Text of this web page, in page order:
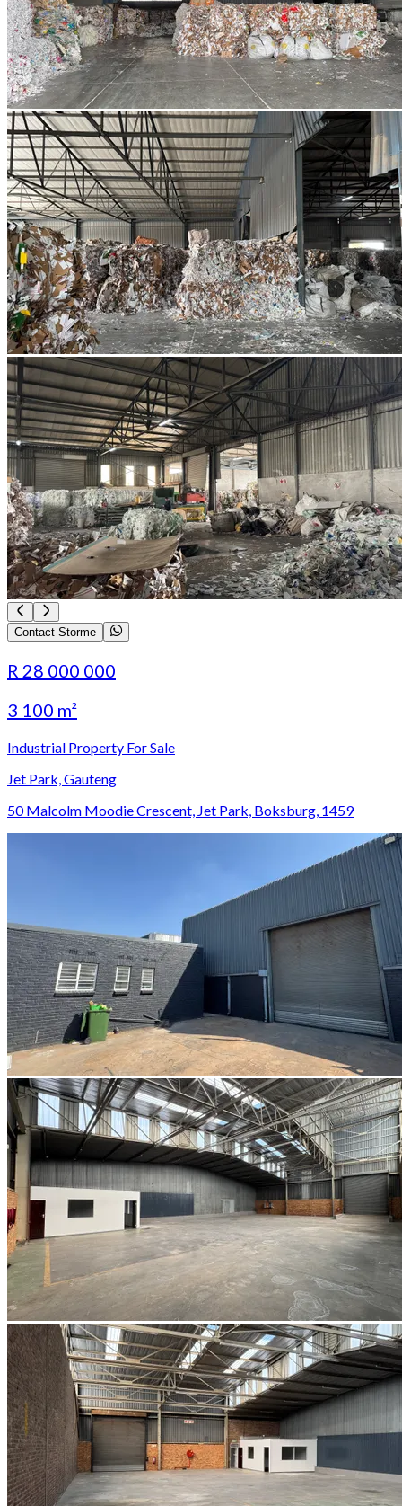
Contact Storme
R 28 000 000
3 100 m²
Industrial Property For Sale
Jet Park, Gauteng
50 Malcolm Moodie Crescent, Jet Park, Boksburg, 1459